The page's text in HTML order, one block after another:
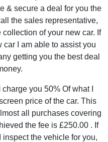
& secure a deal for you the
the sales representative,
of your new car. If
I am able to assist you
getting you the best deal
you 50% Of what I
price of the car. This
all purchases covering
the fee is £250.00 . If
the vehicle for you,